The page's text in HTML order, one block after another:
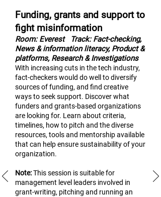
Funding, grants and support to
fight misinformation
Room: EverestTrack: Fact-checking,
News & information literacy, Product &
platforms, Research & Investigations
With increasing cuts in the tech industry,
fact-checkers would do well to diversify
sources of funding, and find creative
ways to seek support. Discover what
funders and grants-based organizations
are looking for. Learn about criteria,
timelines, how to pitch and the diverse
resources, tools and mentorship available
that can help ensure sustainability of your
organization.
Note:Thissession is suitable for
management level leaders involved in
grant-writing, pitching and running an